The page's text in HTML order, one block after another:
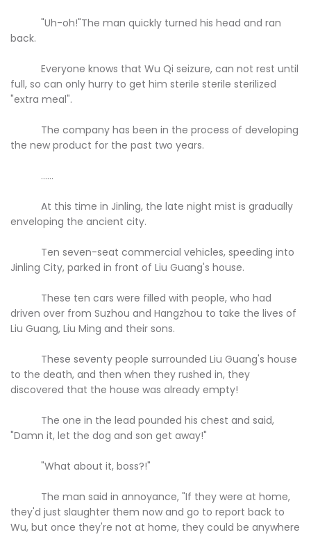
"Uh-oh!"The man quickly turned his head and ran
back.
Everyone knows that Wu Qi seizure, can not rest until
full, so can only hurry to get him sterile sterile sterilized
"extra meal".
The company has been in the process of developing
the new product for the past two years.
......
At this time in Jinling, the late night mist is gradually
enveloping the ancient city.
Ten seven-seat commercial vehicles, speeding into
Jinling City, parked in front of Liu Guang's house.
These ten cars were filled with people, who had
driven over from Suzhou and Hangzhou to take the lives of
Liu Guang, Liu Ming and their sons.
These seventy people surrounded Liu Guang's house
to the death, and then when they rushed in, they
discovered that the house was already empty!
The one in the lead pounded his chest and said,
"Damn it, let the dog and son get away!"
"What about it, boss?!"
The man said in annoyance, "If they were at home,
they'd just slaughter them now and go to report back to
Wu, but once they're not at home, they could be anywhere